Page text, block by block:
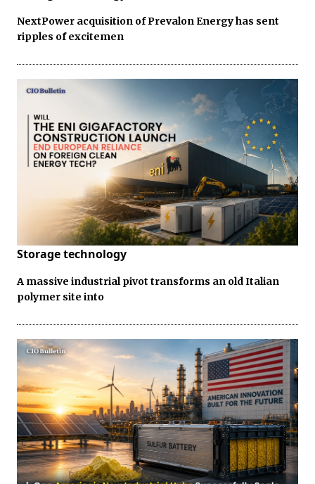
NextPower acquisition of Prevalon Energy has sent
ripples of excitemen
Storage technology
A massive industrial pivot transforms an old Italian
polymer site into